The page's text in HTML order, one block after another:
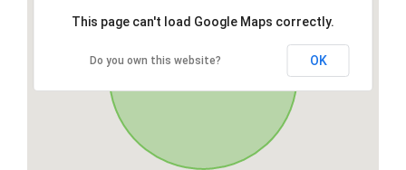
This page can't load Google Maps correctly.
Do you own this website? OK